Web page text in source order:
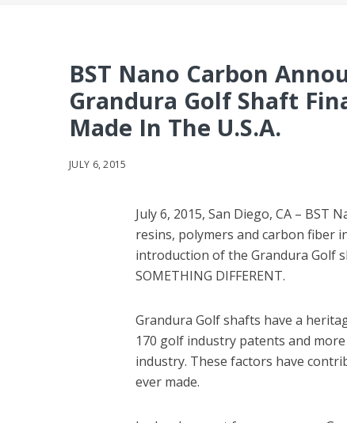
BST Nano Carbon
Grandura Golf Shaft
Made In The U.S.A.
JULY 6, 2015
July 6, 2015, San Diego, CA – BST
resins, polymers and carbon fiber
introduction of the Grandura Golf
SOMETHING DIFFERENT.
Grandura Golf shafts have a
170 golf industry patents and
industry. These factors have
ever made.